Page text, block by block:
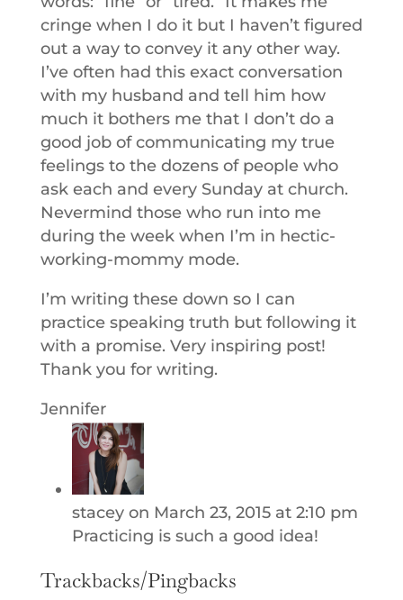
cringe when I do it but I haven’t figured
out a way to convey it any other way.
I’ve often had this exact conversation
with my husband and tell him how
much it bothers me that I don’t do a
good job of communicating my true
feelings to the dozens of people who
ask each and every Sunday at church.
Nevermind those who run into me
during the week when I’m in hectic-
working-mommy mode.
I’m writing these down so I can
practice speaking truth but following it
with a promise. Very inspiring post!
Thank you for writing.
Jennifer
stacey on March 23, 2015 at 2:10 pm
Practicing is such a good idea!
Trackbacks/Pingbacks